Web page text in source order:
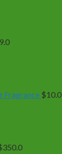
Fragrance $10.0
350.0